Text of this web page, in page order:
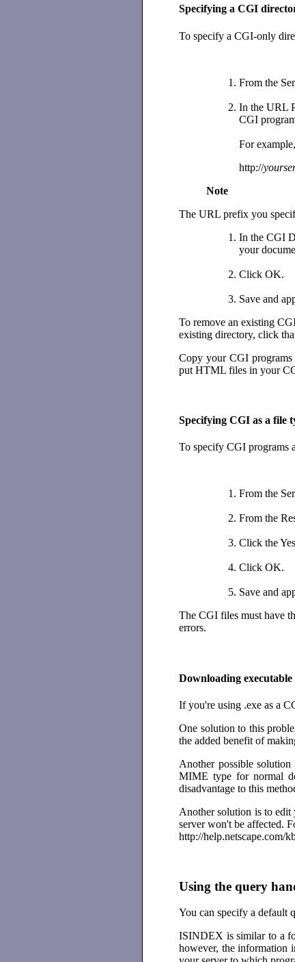
Specifying a CGI
To specify a CGI-only
From the
In the URL
CGI
For
http://
Note
The URL prefix you
In the CGI
your
Click OK.
Save and
To remove an existing
existing directory, click
Copy your CGI programs
put HTML files in your
Specifying CGI as a file
To specify CGI programs
From the
From the
Click the
Click OK.
Save and
The CGI files must have
errors.
Downloading executable
If you're using .exe as a
One solution to this
the added benefit of
Another possible
MIME type for normal
disadvantage to this
Another solution is to edit
server won't be affected.
http://help.netscape.com/
Using the query
You can specify a default
ISINDEX is similar to a
however, the information